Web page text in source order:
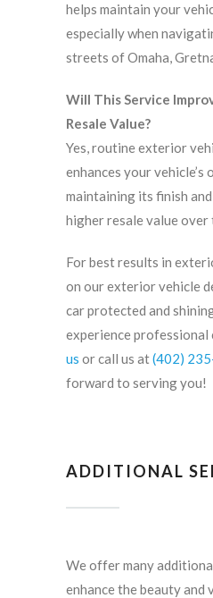
helps maintain your
especially when
streets of Omaha,
Will This Service
Resale Value?
Yes, routine exterior
enhances your
maintaining its finish
higher resale value over
For best results in
on our exterior vehicle
car protected and
experience professional
us or call us at(402)
forward to serving you!
ADDITIONAL
We offer many
enhance the beauty and